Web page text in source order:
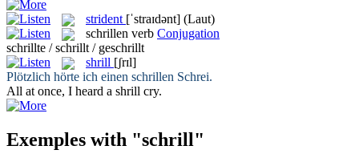
strident [ˈstraɪdənt] (Laut)
schrillen verb Conjugation
schrillte / schrillt / geschrillt
shrill [ʃrɪl]
Plötzlich hörte ich einen schrillen Schrei.
All at once, I heard a shrill cry.
Exemples with "schrill"